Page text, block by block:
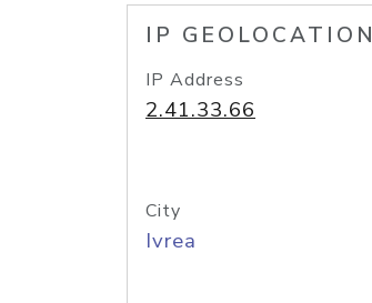
IP GEOLOCATION
IP Address
2.41.33.66
City
Ivrea